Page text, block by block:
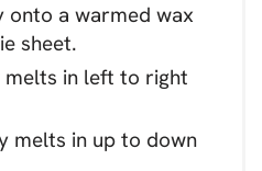
onto a warmed wax
sheet.
melts in left to right
melts in up to down